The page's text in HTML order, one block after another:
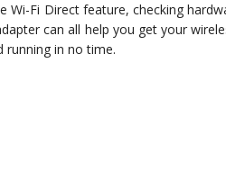
Wi-Fi Direct feature, checking
can all help you get your
running in no time.